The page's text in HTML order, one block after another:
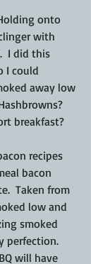
onto
with
I did this
I could
away low
breakfast?
recipes
bacon
Taken from
low and
smoked
perfection.
will have